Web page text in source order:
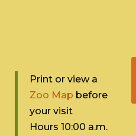
Print or view a
Zoo Map before
your visit
Hours 10:00 a.m.